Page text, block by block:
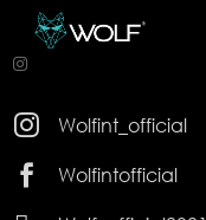

Wolfint_official

Wolfintofficial